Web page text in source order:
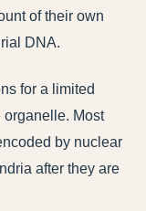
of their own
DNA.
for a limited
organelle. Most
by nuclear
after they are